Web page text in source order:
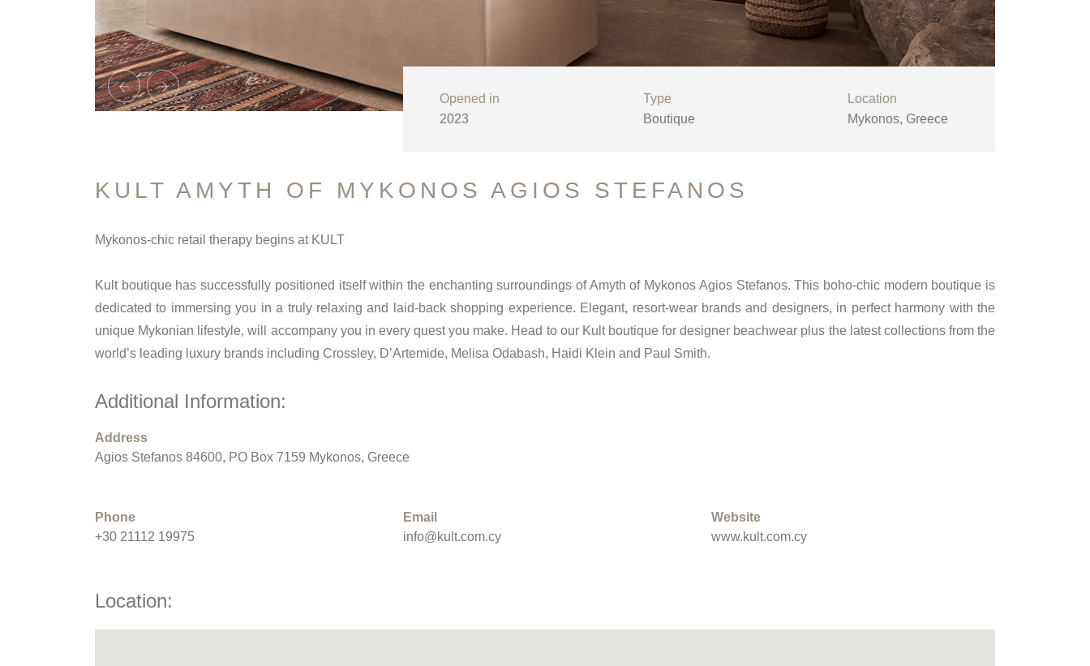
Opened in
2023
Type
Boutique
Location
Mykonos, Greece
KULT AMYTH OF MYKONOS AGIOS STEFANOS
Mykonos-chic retail therapy begins at KULT
Kult boutique has successfully positioned itself within the enchanting surroundings of Amyth of Mykonos Agios Stefanos. This boho-chic modern boutique is
dedicated to immersing you in a truly relaxing and laid-back shopping experience. Elegant, resort-wear brands and designers, in perfect harmony with the
unique Mykonian lifestyle, will accompany you in every quest you make. Head to our Kult boutique for designer beachwear plus the latest collections from the
world’s leading luxury brands including Crossley, D’Artemide, Melisa Odabash, Haidi Klein and Paul Smith.
Additional Information:
Address
Agios Stefanos 84600, PO Box 7159 Mykonos, Greece
Phone
+30 21112 19975
Email
info@kult.com.cy
Website
www.kult.com.cy
Location: